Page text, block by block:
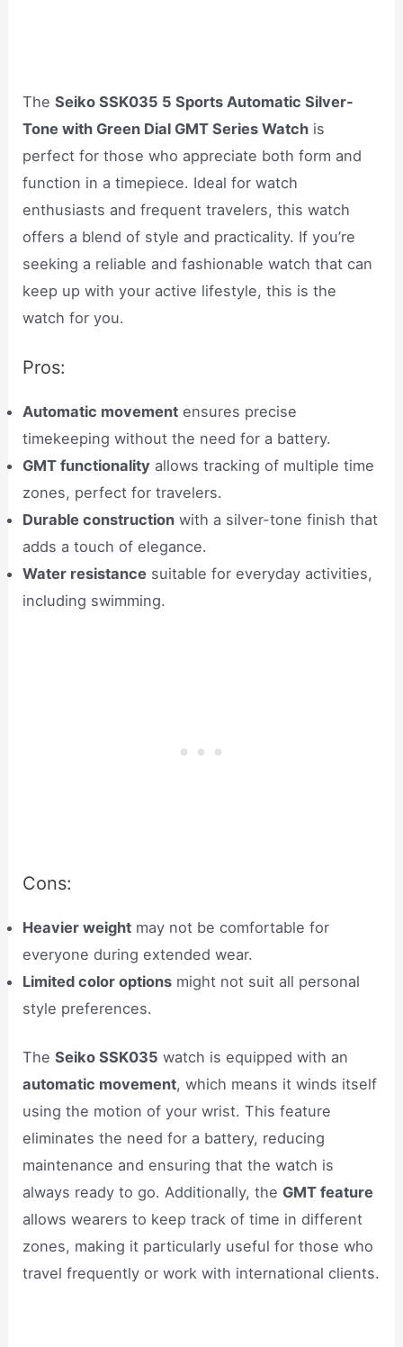
TheSeiko SSK035 5 Sports Automatic Silver-
Tone with Green Dial GMT Series Watch is
perfect for those who appreciate both form and
function in a timepiece. Ideal for watch
enthusiasts and frequent travelers, this watch
offers a blend of style and practicality. If you’re
seeking a reliable and fashionable watch that can
keep up with your active lifestyle, this is the
watch for you.
Pros:
Automatic movement ensures precise
timekeeping without the need for a battery.
GMT functionality allows tracking of multiple time
zones, perfect for travelers.
Durable construction with a silver-tone finish that
adds a touch of elegance.
Water resistance suitable for everyday activities,
including swimming.
Cons:
Heavier weight may not be comfortable for
everyone during extended wear.
Limited color options might not suit all personal
style preferences.
TheSeiko SSK035 watch is equipped with an
automatic movement, which means it winds itself
using the motion of your wrist. This feature
eliminates the need for a battery, reducing
maintenance and ensuring that the watch is
always ready to go. Additionally, the GMT feature
allows wearers to keep track of time in different
zones, making it particularly useful for those who
travel frequently or work with international clients.